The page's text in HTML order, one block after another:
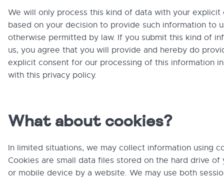
We will only process this kind of data with your explicit
based on your decision to provide such information to
otherwise permitted by law. If you submit this kind of
us, you agree that you will provide and hereby do
explicit consent for our processing of this information
with this privacy policy.
What about cookies?
In limited situations, we may collect information using
Cookies are small data files stored on the hard drive of
or mobile device by a website. We may use both